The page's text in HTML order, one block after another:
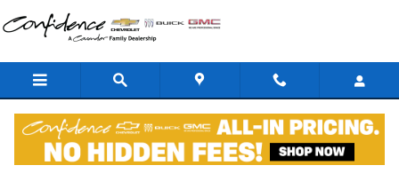
Skip to main content
New 2026 Chevrolet Silverado 1500 WT Truck Photo 1 of 43